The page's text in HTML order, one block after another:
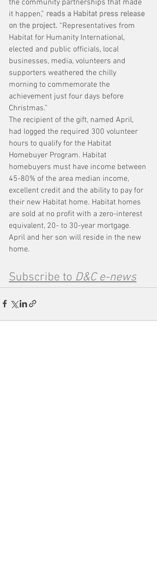
the community partnerships that made
it happen,” reads a Habitat press release
on the project. “Representatives from
Habitat for Humanity International,
elected and public officials, local
businesses, media, volunteers and
supporters weathered the chilly
morning to commemorate the
achievement just four days before
Christmas.”
The recipient of the gift, named April,
had logged the required 300 volunteer
hours to qualify for the Habitat
Homebuyer Program. Habitat
homebuyers must have income between
45-80% of the area median income,
excellent credit and the ability to pay for
their new Habitat home. Habitat homes
are sold at no profit with a zero-interest
equivalent, 20- to 30-year mortgage.
April and her son will reside in the new
home.
Subscribe to D&C e-news